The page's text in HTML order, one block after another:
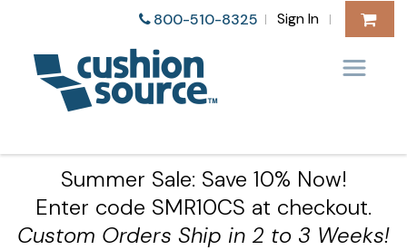
800-510-8325 | Sign In |
Summer Sale: Save 10% Now!
Enter code SMR10CS at checkout.
Custom Orders Ship in 2 to 3 Weeks!